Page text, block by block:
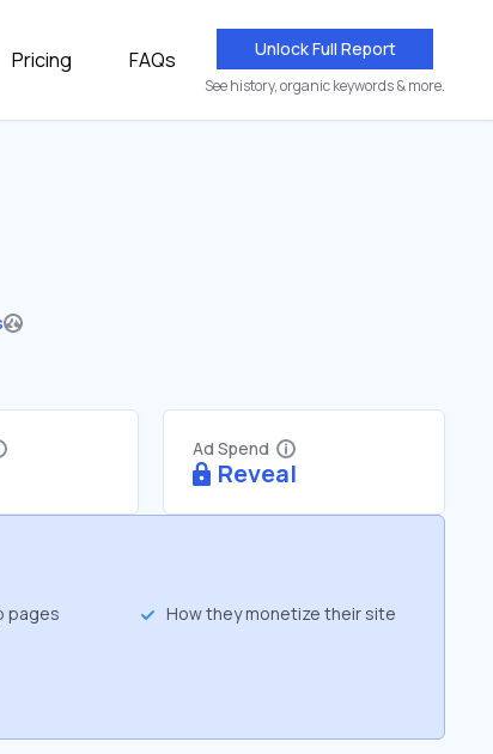
Pricing FAQs Unlock Full Report
See history, organic keywords & more.
Ad Spend
Reveal
pages How they monetize their site